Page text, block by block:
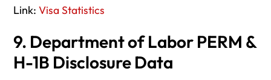
Link: Visa Statistics
9. Department of Labor PERM &
H-1B Disclosure Data